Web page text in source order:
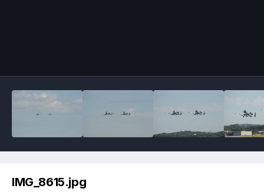
IMG_8615.jpg